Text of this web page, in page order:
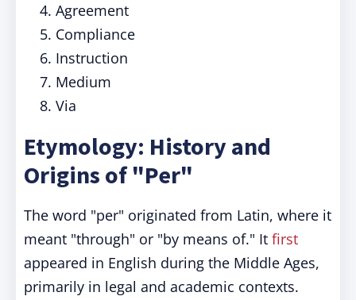
Agreement
Compliance
Instruction
Medium
Via
Etymology: History and
Origins of "Per"
The word "per" originated from Latin, where it
meant "through" or "by means of." It first
appeared in English during the Middle Ages,
primarily in legal and academic contexts.